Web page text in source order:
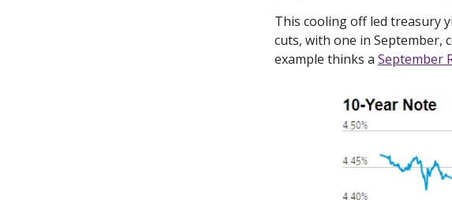
This cooling off led treasury
cuts, with one in September,
example thinks a September